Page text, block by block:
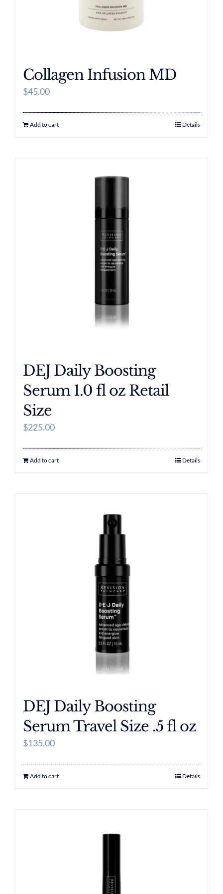
Collagen Infusion MD
$45.00
Add to cart Details
DEJ Daily Boosting
Serum 1.0 fl oz Retail
Size
$225.00
Add to cart Details
DEJ Daily Boosting
Serum Travel Size .5 fl oz
$135.00
Add to cart Details